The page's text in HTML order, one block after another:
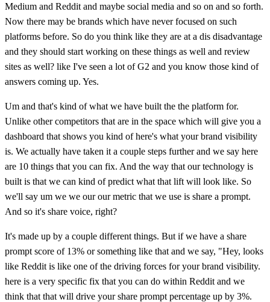
Medium and Reddit and maybe social media and so on and so forth.
Now there may be brands which have never focused on such
platforms before. So do you think like they are at a dis disadvantage
and they should start working on these things as well and review
sites as well? like I've seen a lot of G2 and you know those kind of
answers coming up. Yes.
Um and that's kind of what we have built the the platform for.
Unlike other competitors that are in the space which will give you a
dashboard that shows you kind of here's what your brand visibility
is. We actually have taken it a couple steps further and we say here
are 10 things that you can fix. And the way that our technology is
built is that we can kind of predict what that lift will look like. So
we'll say um we we our our metric that we use is share a prompt.
And so it's share voice, right?
It's made up by a couple different things. But if we have a share
prompt score of 13% or something like that and we say, "Hey, looks
like Reddit is like one of the driving forces for your brand visibility.
here is a very specific fix that you can do within Reddit and we
think that that will drive your share prompt percentage up by 3%.